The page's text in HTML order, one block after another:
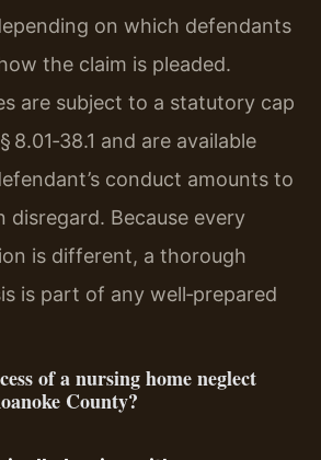
on which defendants
the claim is pleaded.
are subject to a statutory cap
8.01‑38.1 and are available
conduct amounts to
Because every
is different, a thorough
is part of any well‑prepared
of a nursing home neglect
County?